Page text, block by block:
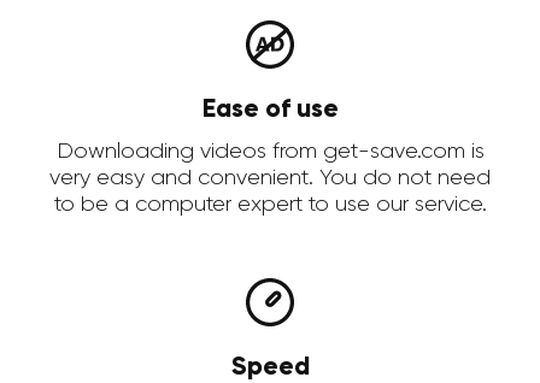
Ease of use
Downloading videos from get-save.com is
very easy and convenient. You do not need
to be a computer expert to use our service.
Speed